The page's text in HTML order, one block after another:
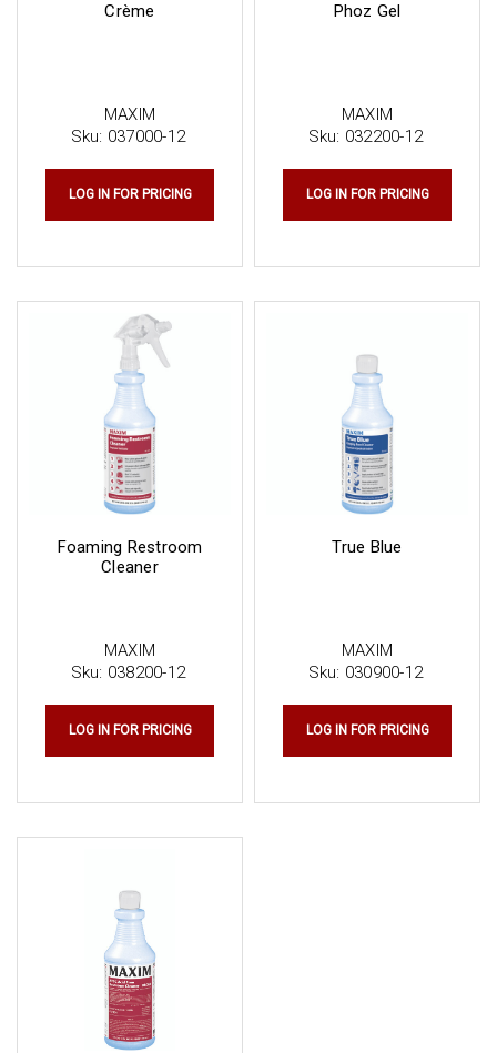
MAXIM
Sku: 037000-12
Crème
LOG IN FOR PRICING
MAXIM
Sku: 032200-12
Phoz Gel
LOG IN FOR PRICING
MAXIM
Sku: 038200-12
Foaming Restroom
Cleaner
LOG IN FOR PRICING
MAXIM
Sku: 030900-12
True Blue
LOG IN FOR PRICING